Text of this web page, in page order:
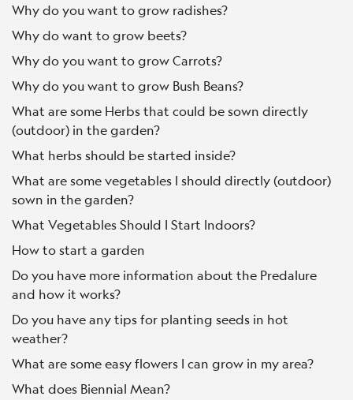
Why do you want to grow radishes?
Why do want to grow beets?
Why do you want to grow Carrots?
Why do you want to grow Bush Beans?
What are some Herbs that could be sown directly
(outdoor) in the garden?
What herbs should be started inside?
What are some vegetables I should directly (outdoor)
sown in the garden?
What Vegetables Should I Start Indoors?
How to start a garden
Do you have more information about the Predalure
and how it works?
Do you have any tips for planting seeds in hot
weather?
What are some easy flowers I can grow in my area?
What does Biennial Mean?